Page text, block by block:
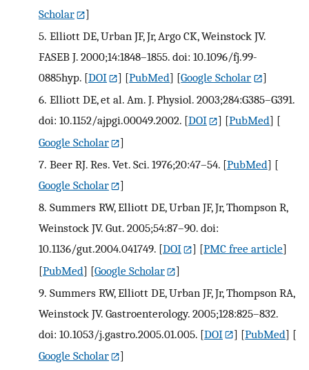
Scholar
]
5. Elliott DE, Urban JF, Jr, Argo CK, Weinstock JV.
FASEB J. 2000;14:1848–1855. doi: 10.1096/fj.99-
0885hyp. [DOI ] [PubMed] [Google Scholar
]
6. Elliott DE, et al. Am. J. Physiol. 2003;284:G385–G391.
doi: 10.1152/ajpgi.00049.2002. [DOI ] [PubMed] [
Google Scholar
]
7. Beer RJ. Res. Vet. Sci. 1976;20:47–54.[PubMed] [
Google Scholar
]
8. Summers RW, Elliott DE, Urban JF, Jr, Thompson R,
Weinstock JV. Gut. 2005;54:87–90. doi:
10.1136/gut.2004.041749. [DOI ] [PMC free article]
[PubMed] [Google Scholar
]
9. Summers RW, Elliott DE, Urban JF, Jr, Thompson RA,
Weinstock JV. Gastroenterology. 2005;128:825–832.
doi: 10.1053/j.gastro.2005.01.005. [DOI ] [PubMed] [
Google Scholar
]